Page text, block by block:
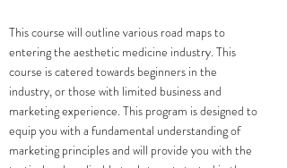
​This course will outline various road maps to
entering the aesthetic medicine industry. This
course is catered towards beginners in the
industry, or those with limited business and
marketing experience. This program is designed to
equip you with a fundamental understanding of
marketing principles and will provide you with the